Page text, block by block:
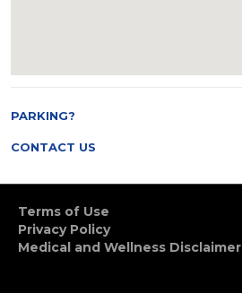
PARKING?
CONTACT US
Terms of Use
Privacy Policy
Medical and Wellness Disclaimer